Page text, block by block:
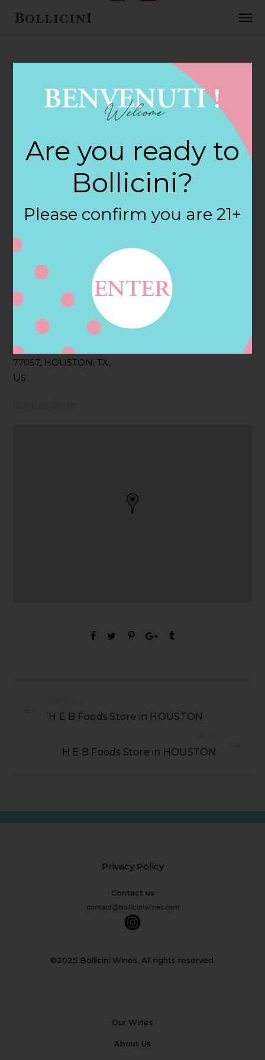
FEBRUARY 2, 2018
H E B Foods Store
in HOUSTON
Filter:
SPARKLING CUVEE ROSE
Address
5895 SAN FELIPE ST,
HOUSTON, TX
77057, HOUSTON, TX,
US
Contact
Contact Store
PREVIOUS
H E B Foods Store in HOUSTON
NEXT
H E B Foods Store in HOUSTON
Privacy Policy
Contact us
©2025 Bollicini Wines. All rights reserved.
Our Wines
About Us
Are you ready to
Bollicini?
Please confirm you are 21+